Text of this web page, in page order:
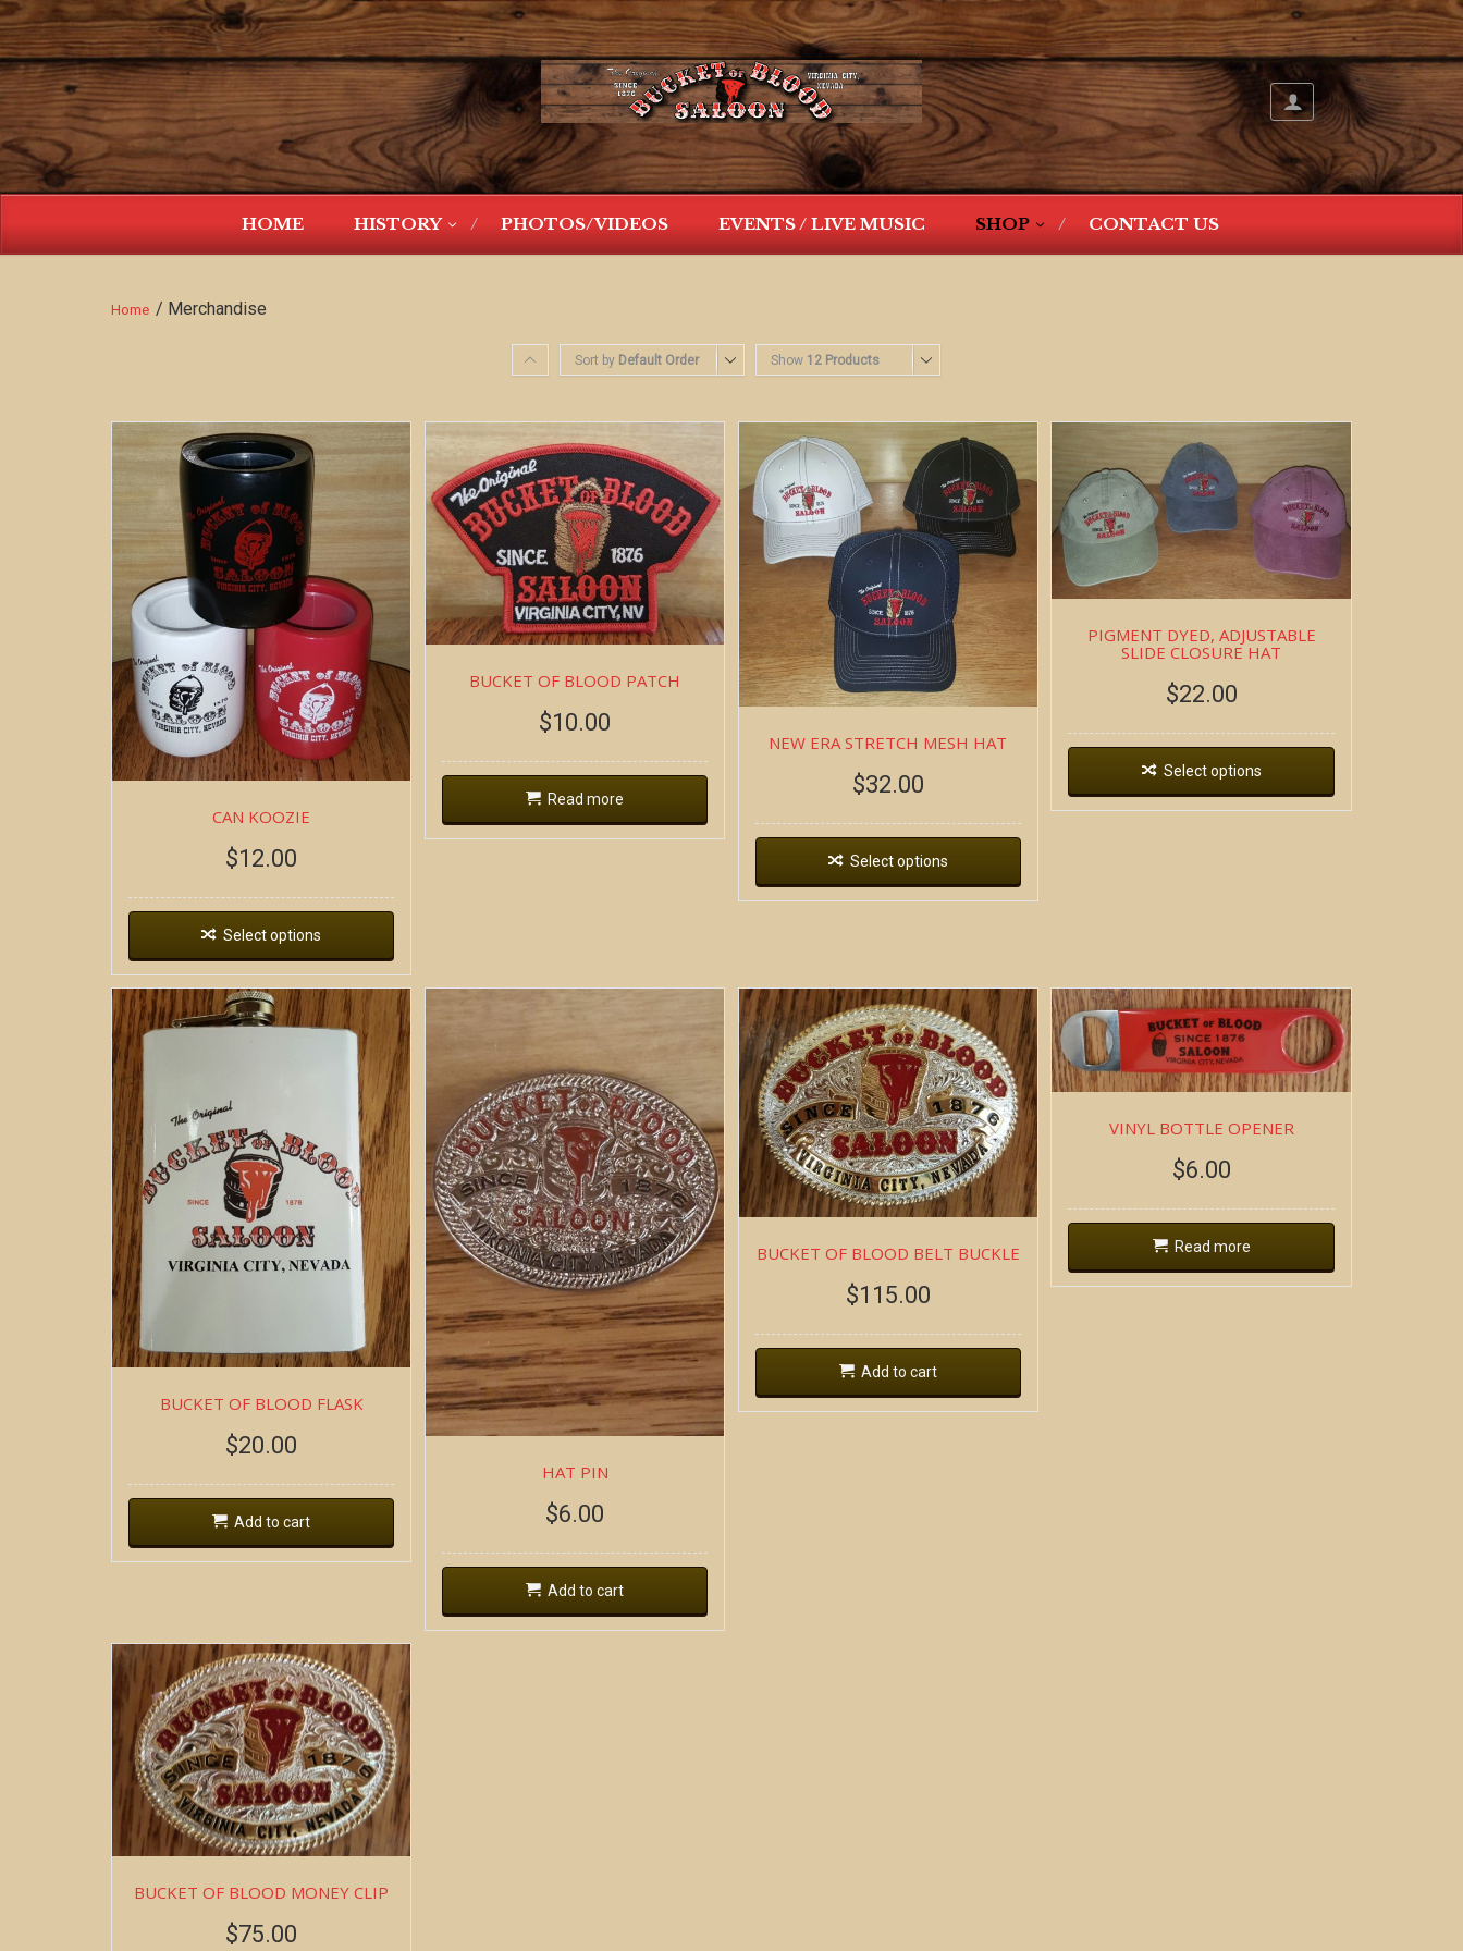
HOME HISTORY PHOTOS/VIDEOS EVENTS / LIVE MUSIC SHOP CONTACT US
Home / Merchandise
Sort by Default Order Show 12 Products
CAN KOOZIE
$12.00
Select options
BUCKET OF BLOOD PATCH
$10.00
Read more
NEW ERA STRETCH MESH HAT
$32.00
Select options
PIGMENT DYED, ADJUSTABLE
SLIDE CLOSURE HAT
$22.00
Select options
BUCKET OF BLOOD FLASK
$20.00
Add to cart
HAT PIN
$6.00
Add to cart
BUCKET OF BLOOD BELT BUCKLE
$115.00
Add to cart
VINYL BOTTLE OPENER
$6.00
Read more
BUCKET OF BLOOD MONEY CLIP
$75.00